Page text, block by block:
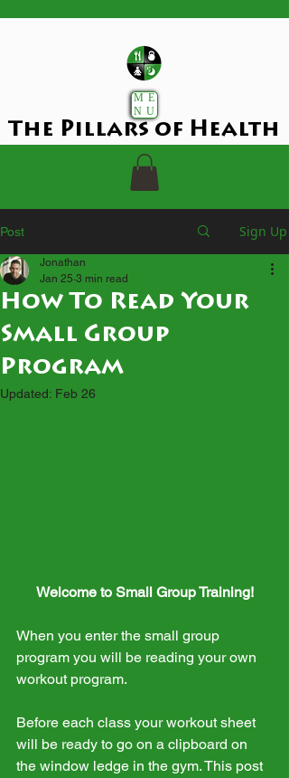
ME
NU
The Pillars of Health
Post Sign Up
How To Read Your
Small Group
Program
Jonathan
Jan 25 3 min read
Updated: Feb 26
Welcome to Small Group Training!
When you enter the small group
program you will be reading your own
workout program.
Before each class your workout sheet
will be ready to go on a clipboard on
the window ledge in the gym. This post